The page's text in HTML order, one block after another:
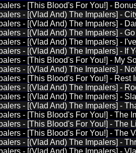
- [This Blood's For You!] -
- [(Vlad And) The Impalers] -
- [(Vlad And) The Impalers] -
- [(Vlad And) The Impalers] -
- [(Vlad And) The Impalers] -
- [(Vlad And) The Impalers] - If
- [This Blood's For You!] - My
- [(Vlad And) The Impalers] -
- [This Blood's For You!] - Rest
- [(Vlad And) The Impalers] -
- [(Vlad And) The Impalers] -
- [(Vlad And) The Impalers] -
- [This Blood's For You!] - The
- [This Blood's For You!] - The
- [This Blood's For You!] - The
- [(Vlad And) The Impalers] -
- [(Vlad And) The Impalers] -